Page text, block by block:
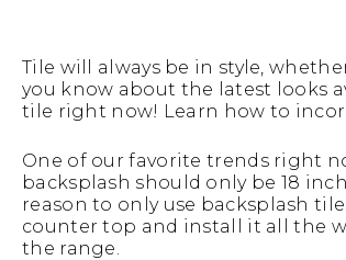
Tile will always be in style,
you know about the latest looks
tile right now! Learn how to
One of our favorite trends right
backsplash should only be 18
reason to only use backsplash
counter top and install it all the
the range.